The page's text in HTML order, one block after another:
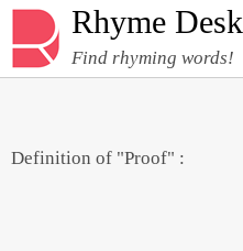
Rhyme Desk
Find rhyming words!
Definition of "Proof" :